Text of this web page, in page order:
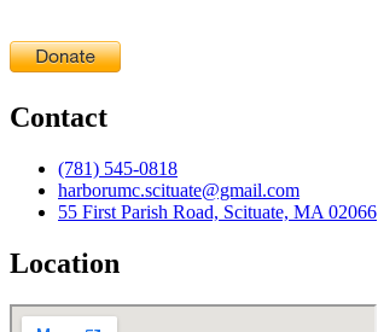
Contact
(781) 545-0818
harborumc.scituate@gmail.com
55 First Parish Road, Scituate, MA 02066
Location